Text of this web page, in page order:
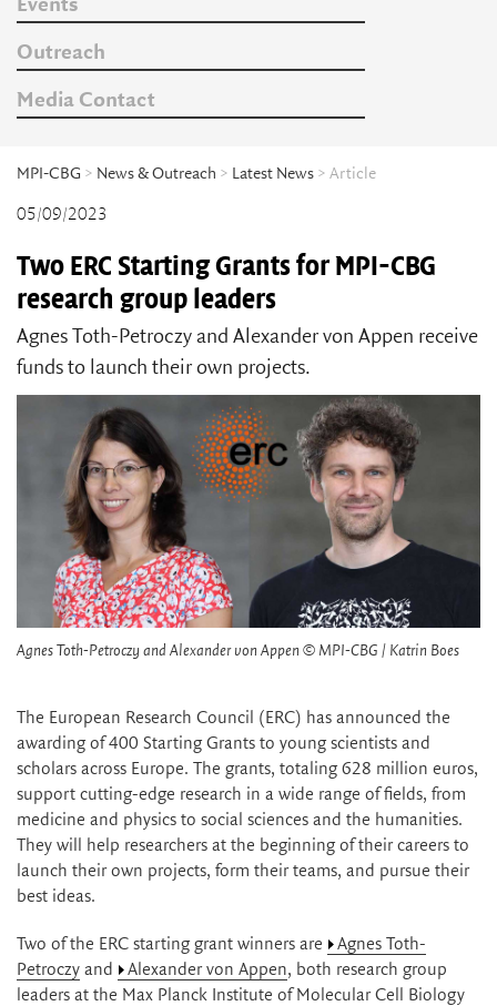
Events
Outreach
Media Contact
MPI-CBG > News & Outreach > Latest News > Article
05/09/2023
Two ERC Starting Grants for MPI-CBG
research group leaders
Agnes Toth-Petroczy and Alexander von Appen receive
funds to launch their own projects.
Agnes Toth-Petroczy and Alexander von Appen © MPI-CBG / Katrin Boes
The European Research Council (ERC) has announced the
awarding of 400 Starting Grants to young scientists and
scholars across Europe. The grants, totaling 628 million euros,
support cutting-edge research in a wide range of fields, from
medicine and physics to social sciences and the humanities.
They will help researchers at the beginning of their careers to
launch their own projects, form their teams, and pursue their
best ideas.
Two of the ERC starting grant winners are
Agnes Toth-
Petroczy and Alexander von Appen, both research group
leaders at the Max Planck Institute of Molecular Cell Biology